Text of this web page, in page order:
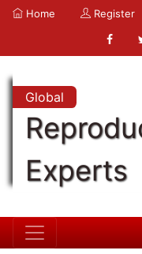
Home Register
Global
Experts